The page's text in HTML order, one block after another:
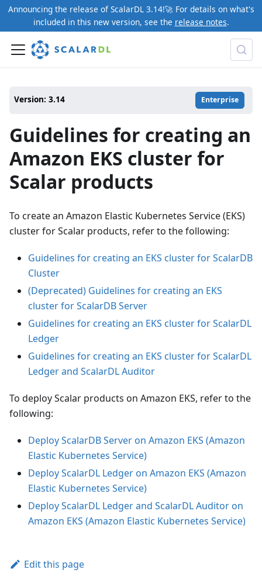
Announcing the release of ScalarDL 3.14!🚀 For details on what's
included in this new version, see the release notes.
Version: 3.14 Enterprise
Guidelines for creating an
Amazon EKS cluster for
Scalar products
To create an Amazon Elastic Kubernetes Service (EKS)
cluster for Scalar products, refer to the following:
Guidelines for creating an EKS cluster for ScalarDB
Cluster
(Deprecated) Guidelines for creating an EKS
cluster for ScalarDB Server
Guidelines for creating an EKS cluster for ScalarDL
Ledger
Guidelines for creating an EKS cluster for ScalarDL
Ledger and ScalarDL Auditor
To deploy Scalar products on Amazon EKS, refer to the
following:
Deploy ScalarDB Server on Amazon EKS (Amazon
Elastic Kubernetes Service)
Deploy ScalarDL Ledger on Amazon EKS (Amazon
Elastic Kubernetes Service)
Deploy ScalarDL Ledger and ScalarDL Auditor on
Amazon EKS (Amazon Elastic Kubernetes Service)
Edit this page